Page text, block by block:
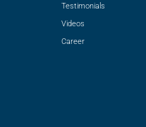
Testimonials
Videos
Career